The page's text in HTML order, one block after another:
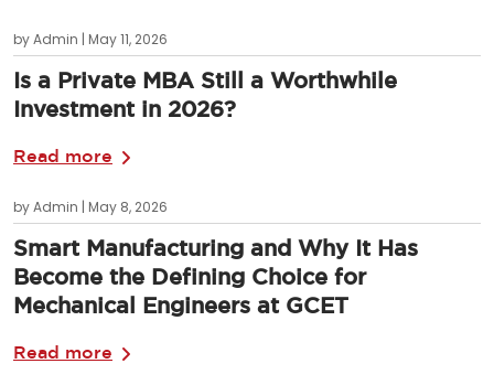
by Admin | May 11, 2026
Is a Private MBA Still a Worthwhile
Investment in 2026?
Read more
by Admin | May 8, 2026
Smart Manufacturing and Why It Has
Become the Defining Choice for
Mechanical Engineers at GCET
Read more